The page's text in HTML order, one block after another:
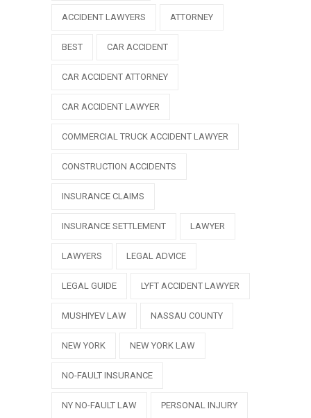
ACCIDENT LAWYERS ATTORNEY
BEST CAR ACCIDENT
CAR ACCIDENT ATTORNEY
CAR ACCIDENT LAWYER
COMMERCIAL TRUCK ACCIDENT LAWYER
CONSTRUCTION ACCIDENTS
INSURANCE CLAIMS
INSURANCE SETTLEMENT LAWYER
LAWYERS LEGAL ADVICE
LEGAL GUIDE LYFT ACCIDENT LAWYER
MUSHIYEV LAW NASSAU COUNTY
NEW YORK NEW YORK LAW
NO-FAULT INSURANCE
NY NO-FAULT LAW PERSONAL INJURY